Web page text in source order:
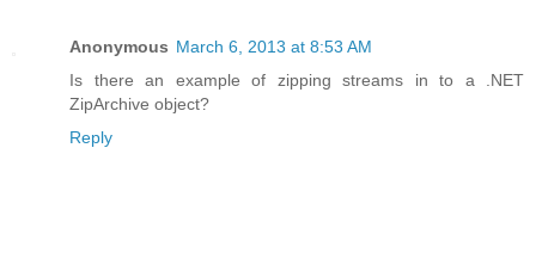
Anonymous March 6, 2013 at 8:53 AM
Is there an example of zipping streams in to a .NET
ZipArchive object?
Reply